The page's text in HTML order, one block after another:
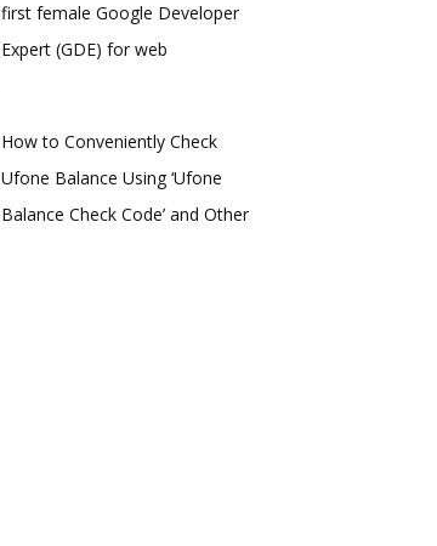
first female Google Developer
Expert (GDE) for web
How to Conveniently Check
Ufone Balance Using ‘Ufone
Balance Check Code’ and Other